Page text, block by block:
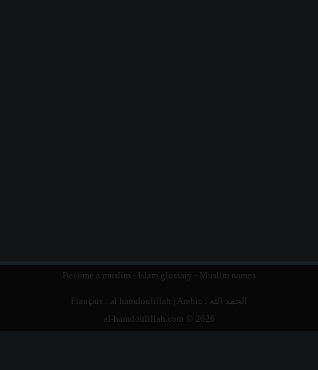
Become a muslim - Islam glossary - Muslim names
Français : al hamdoulillah | Arabic : الحمد الله
al-hamdoulillah.com © 2026